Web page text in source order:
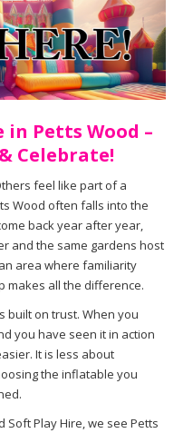
in Petts Wood –
Celebrate!
feel like part of a
Wood often falls into the
back year after year,
and the same gardens host
area where familiarity
makes all the difference.
built on trust. When you
you have seen it in action
It is less about
the inflatable you
Soft Play Hire, we see Petts